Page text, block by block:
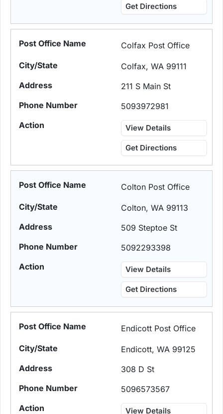
Get Directions
Colfax Post Office
Colfax, WA 99111
211 S Main St
5093972981
View Details
Get Directions
Colton Post Office
Colton, WA 99113
509 Steptoe St
5092293398
View Details
Get Directions
Endicott Post Office
Endicott, WA 99125
308 D St
5096573567
View Details